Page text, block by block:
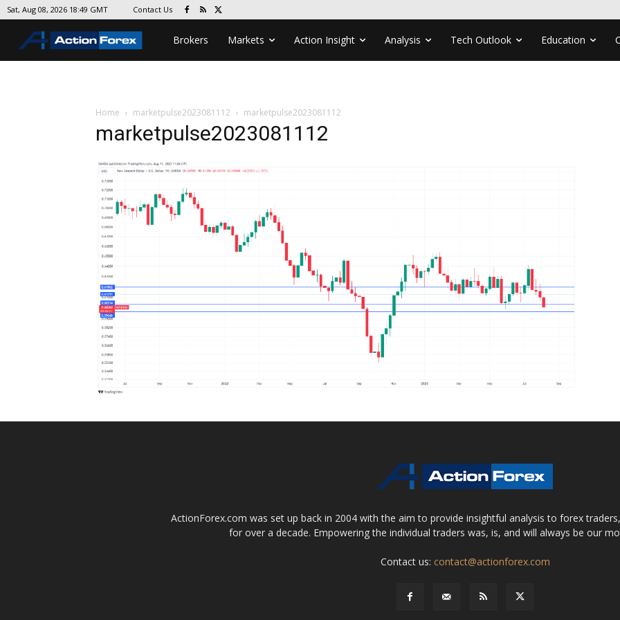
Sat, Aug 08, 2026 18:49 GMT Contact Us
Brokers Markets Action Insight Analysis Tech Outlook Education
Home marketpulse2023081112 marketpulse2023081112
marketpulse2023081112
ActionForex.com was set up back in 2004 with the aim to provide insightful analysis to forex
for over a decade. Empowering the individual traders was, is, and will always be our
Contact us: contact@actionforex.com